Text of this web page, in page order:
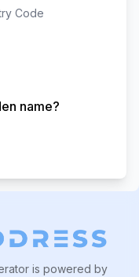
Code
name?
is powered by